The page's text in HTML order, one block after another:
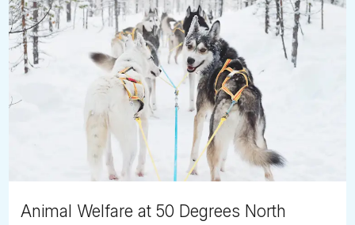
Animal Welfare at 50 Degrees North